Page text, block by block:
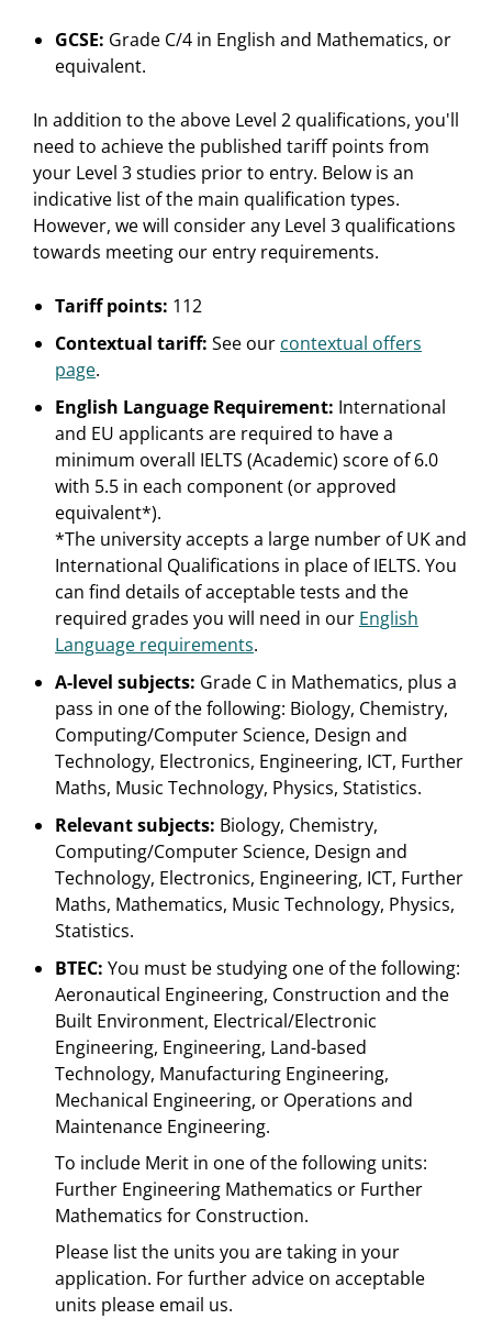
GCSE: Grade C/4 in English and Mathematics, or
equivalent.
In addition to the above Level 2 qualifications, you'll
need to achieve the published tariff points from
your Level 3 studies prior to entry. Below is an
indicative list of the main qualification types.
However, we will consider any Level 3 qualifications
towards meeting our entry requirements.
Tariff points: 112
Contextual tariff: See our contextual offers
page.
English Language Requirement: International
and EU applicants are required to have a
minimum overall IELTS (Academic) score of 6.0
with 5.5 in each component (or approved
equivalent*).
*The university accepts a large number of UK and
International Qualifications in place of IELTS. You
can find details of acceptable tests and the
required grades you will need in our English
Language requirements.
A-level subjects: Grade C in Mathematics, plus a
pass in one of the following: Biology, Chemistry,
Computing/Computer Science, Design and
Technology, Electronics, Engineering, ICT, Further
Maths, Music Technology, Physics, Statistics.
Relevant subjects: Biology, Chemistry,
Computing/Computer Science, Design and
Technology, Electronics, Engineering, ICT, Further
Maths, Mathematics, Music Technology, Physics,
Statistics.
BTEC: You must be studying one of the following:
Aeronautical Engineering, Construction and the
Built Environment, Electrical/Electronic
Engineering, Engineering, Land-based
Technology, Manufacturing Engineering,
Mechanical Engineering, or Operations and
Maintenance Engineering.
To include Merit in one of the following units:
Further Engineering Mathematics or Further
Mathematics for Construction.
Please list the units you are taking in your
application. For further advice on acceptable
units please email us.